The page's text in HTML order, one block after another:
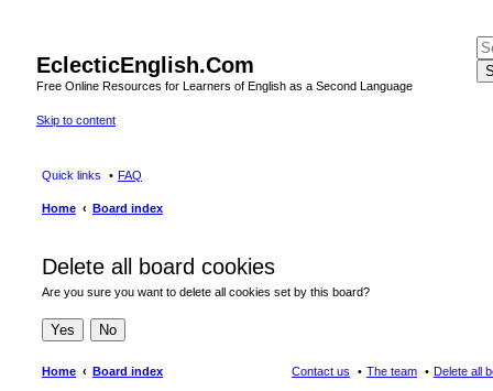
EclecticEnglish.Com
Free Online Resources for Learners of English as a Second Language
Skip to content
Quick links FAQ
Home Board index
Delete all board cookies
Are you sure you want to delete all cookies set by this board?
Home Board index Delete all
The team
Contact us